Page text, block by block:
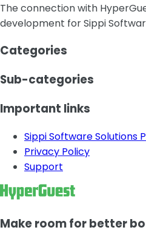
The connection with
development for Sippi
Categories
Sub-categories
Important links
Sippi Software Solutions
Privacy Policy
Support
Make room for better